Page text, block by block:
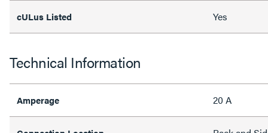
cULus Listed Yes
Technical Information
Amperage 20 A